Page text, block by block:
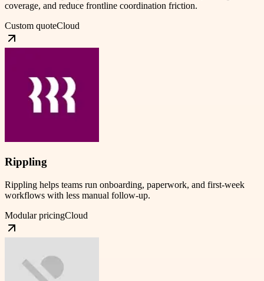
coverage, and reduce frontline coordination friction.
Custom quoteCloud
Rippling
Rippling helps teams run onboarding, paperwork, and first-week
workflows with less manual follow-up.
Modular pricingCloud